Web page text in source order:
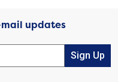
updates
Sign Up